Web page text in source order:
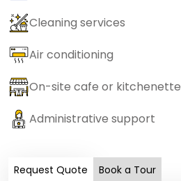
Cleaning services
Air conditioning
On-site cafe or kitchenette
Administrative support
Request Quote Book a Tour